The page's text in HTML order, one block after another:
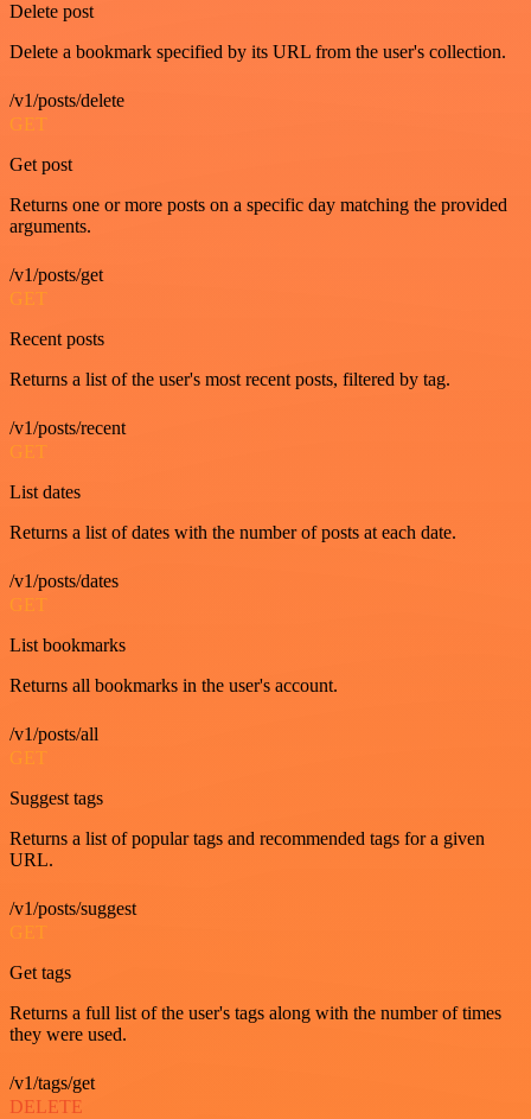
Delete post
Delete a bookmark specified by its URL from the user's collection.
/v1/posts/delete
GET
Get post
Returns one or more posts on a specific day matching the provided
arguments.
/v1/posts/get
GET
Recent posts
Returns a list of the user's most recent posts, filtered by tag.
/v1/posts/recent
GET
List dates
Returns a list of dates with the number of posts at each date.
/v1/posts/dates
GET
List bookmarks
Returns all bookmarks in the user's account.
/v1/posts/all
GET
Suggest tags
Returns a list of popular tags and recommended tags for a given
URL.
/v1/posts/suggest
GET
Get tags
Returns a full list of the user's tags along with the number of times
they were used.
/v1/tags/get
DELETE